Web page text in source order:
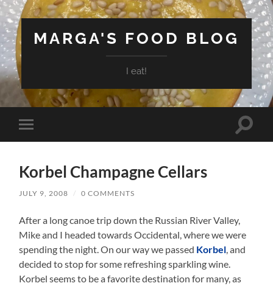
MARGA'S FOOD BLOG
I eat!
Toggle
mobile
Toggle
Korbel Champagne Cellars
JULY 9, 2008 / 0 COMMENTS
After a long canoe trip down the Russian River Valley,
Mike and I headed towards Occidental, where we were
spending the night. On our way we passed Korbel , and
decided to stop for some refreshing sparkling wine.
Korbel seems to be a favorite destination for many, as